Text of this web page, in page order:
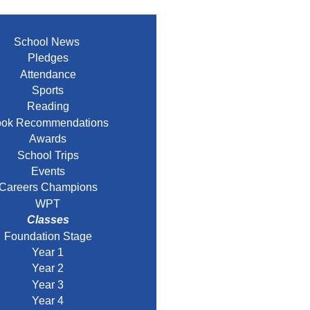
School News
Pledges
Attendance
Sports
Reading
Recommendations
Awards
School Trips
Events
Champions
WPT
Classes
Foundation Stage
Year 1
Year 2
Year 3
Year 4